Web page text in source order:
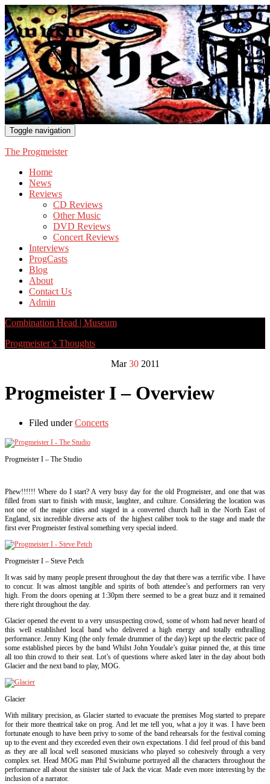
Toggle navigation
The Progmeister
Home
News
Reviews
CD Reviews
Other Music
DVD Reviews
Concert Reviews
Interviews
ProgCasts
Blog
About
Contact Us
Admin
Combination Head | Museum
Progmeister’s Thoughts
Mar 30 2011
Progmeister I – Overview
Filed underConcerts
Progmeister I – The Studio
Phew!!!!!! Where do I start? A very busy day for the old Progmeister, and one that was
filled from start to finish with music, laughter, and culture. Considering the location was
not one of the major cities and staged in a converted church hall in the North East of
England, six incredible diverse acts of the highest caliber took to the stage and made the
first ever Progmeister festival something very special indeed.
Progmeister I – Steve Petch
It was said by many people present throughout the day that there was a terrific vibe. I have
to concur. It was almost tangible and spirits of both attendee’s and performers ran very
high. From the doors opening at 1:30pm there seemed to be a great buzz and it remained
there right throughout the day.
Glacier opened the event to a very unsuspecting crowd, some of whom had never heard of
this well established local band who delivered a high energy and totally enthralling
performance. Jenny King (the only female drummer of the day) kept up the electric pace of
some established pieces by the band Whilst John Youdale’s guitar pinned the, at this time
all too thin crowd to their seat. Lot’s of questions where asked later in the day about both
Glacier and the next band to play, MOG.
Glacier
With military precision, as Glacier started to evacuate the premises Mog started to prepare
for their more theatrical take on prog. And let me tell you, what a joy it was. I have been
fortunate enough to have been privy to some of the band rehearsals for the festival coming
up to the event and they exceeded even their own expectations. I did feel proud of this band
as they are all local well seasoned musicians who played so cohesively through a very
complex set. Head MOG man Phil Swinburne portrayed all the characters throughout the
performance all about the sinister tale of Jack the vicar. Made even more interesting by the
inclusion of a narrator.